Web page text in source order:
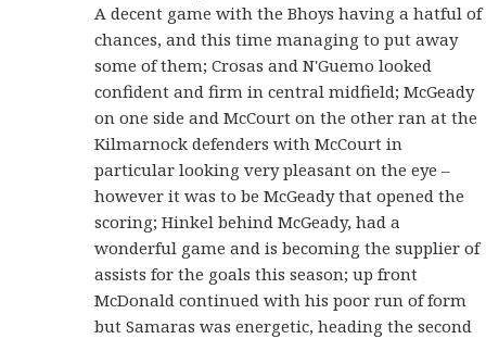
A decent game with the Bhoys having a hatful of
chances, and this time managing to put away
some of them; Crosas and N'Guemo looked
confident and firm in central midfield; McGeady
on one side and McCourt on the other ran at the
Kilmarnock defenders with McCourt in
particular looking very pleasant on the eye –
however it was to be McGeady that opened the
scoring; Hinkel behind McGeady, had a
wonderful game and is becoming the supplier of
assists for the goals this season; up front
McDonald continued with his poor run of form
but Samaras was energetic, heading the second